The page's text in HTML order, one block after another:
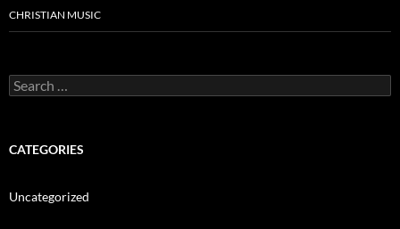
CHRISTIAN MUSIC
Search
for:
CATEGORIES
Uncategorized